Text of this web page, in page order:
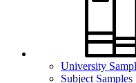
University
Subject Samples